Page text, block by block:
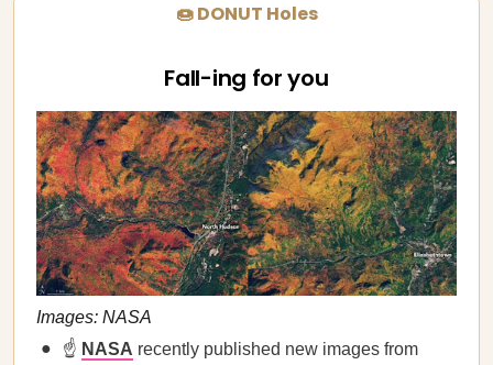
🍩 DONUT Holes
Fall-ing for you
Images: NASA
☝️ NASA recently published new images from